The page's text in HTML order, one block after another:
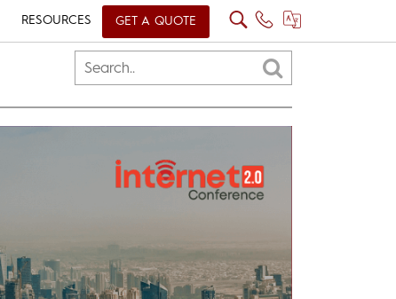
RESOURCES GET A QUOTE